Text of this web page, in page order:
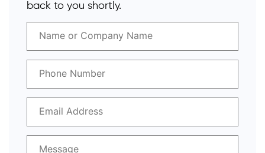
back to you shortly.